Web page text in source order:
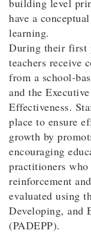
building level
have a
learning.
During their first
teachers receive
from a school-
and the
Effectiveness.
place to ensure
growth by
encouraging
practitioners
reinforcement
evaluated using
Developing, and
(PADEPP).